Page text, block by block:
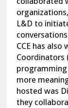
organizations,
L&D to
CCE has
Coordinators
more
hosted was
they